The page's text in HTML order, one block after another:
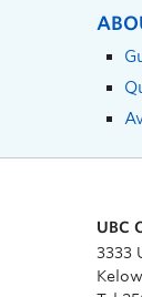
UBC
3333